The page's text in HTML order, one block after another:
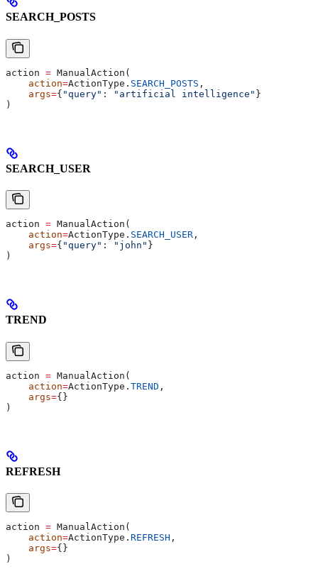
SEARCH_POSTS
action = ManualAction(
    action
=ActionType. SEARCH_POSTS ,
    args
={ "query" : "artificial intelligence" }
)
SEARCH_USER
action = ManualAction(
    action
=ActionType. SEARCH_USER ,
    args
={ "query" : "john" }
)
TREND
action = ManualAction(
    action
=ActionType. TREND ,
    args
={}
)
REFRESH
action = ManualAction(
    action
=ActionType. REFRESH ,
    args
={}
)